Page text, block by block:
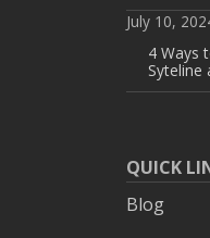
July 10,
4 Ways
Syteline
QUICK
Blog